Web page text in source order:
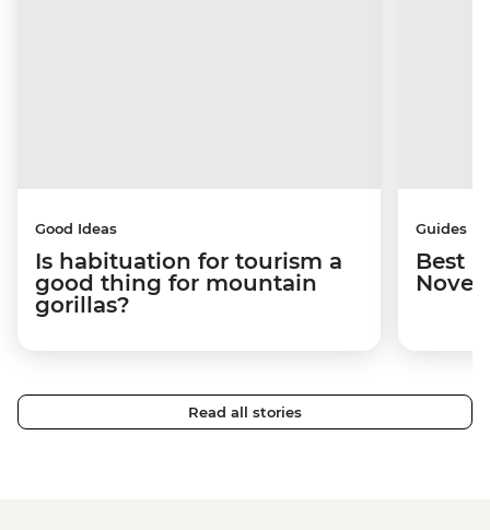
Good Ideas
Is habituation for tourism a
good thing for mountain
gorillas?
Guides
Best
Read all stories